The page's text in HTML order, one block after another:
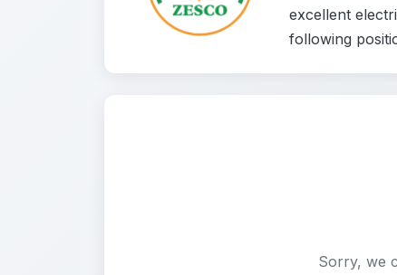
excellent
following
Sorry, we